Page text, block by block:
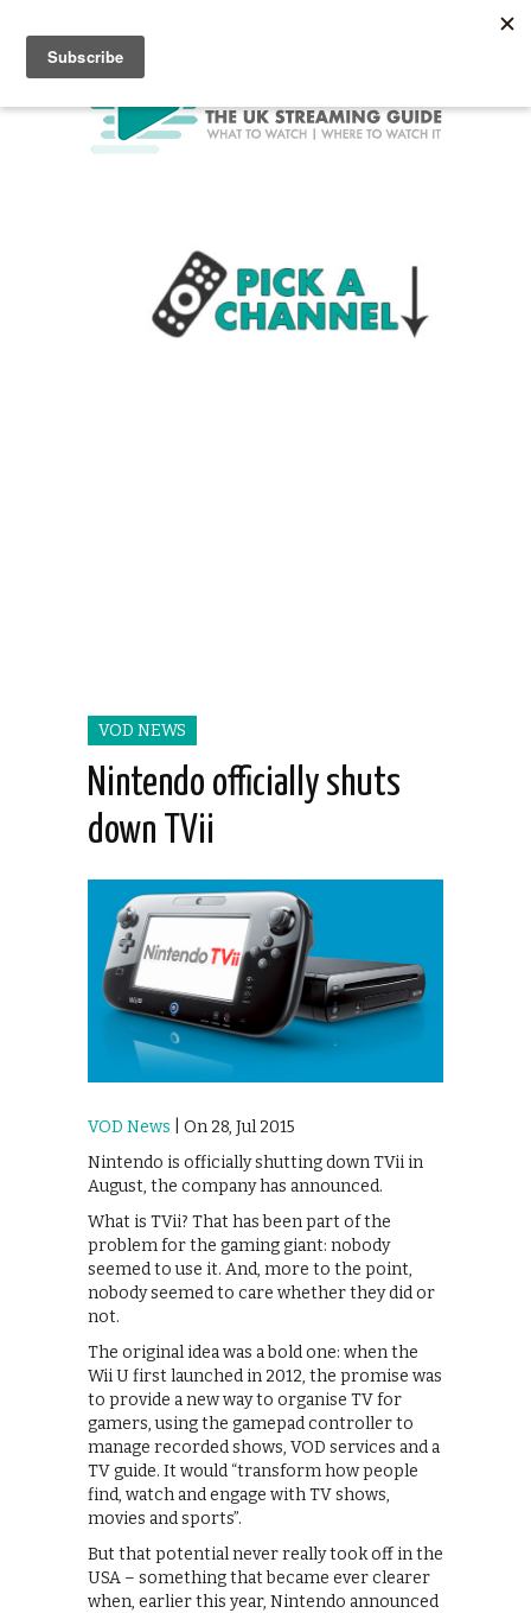
VOD NEWS
Nintendo officially shuts
down TVii
VOD News | On 28, Jul 2015
Nintendo is officially shutting down TVii in
August, the company has announced.
What is TVii? That has been part of the
problem for the gaming giant: nobody
seemed to use it. And, more to the point,
nobody seemed to care whether they did or
not.
The original idea was a bold one: when the
Wii U first launched in 2012, the promise was
to provide a new way to organise TV for
gamers, using the gamepad controller to
manage recorded shows, VOD services and a
TV guide. It would “transform how people
find, watch and engage with TV shows,
movies and sports”.
But that potential never really took off in the
USA – something that became ever clearer
when, earlier this year, Nintendo announced